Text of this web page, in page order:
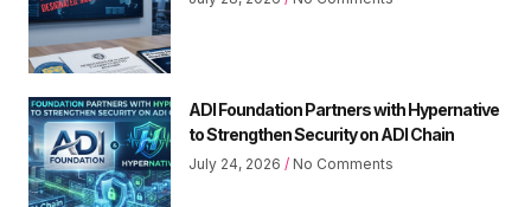
ADI Foundation Partners with Hypernative
to Strengthen Security on ADI Chain
July 24, 2026 No Comments